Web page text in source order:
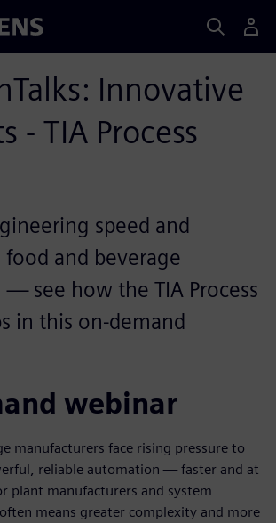
Innovative
- TIA Process
speed and
and beverage
see how the TIA Process
in this on-demand
webinar
manufacturers face rising pressure to
reliable automation — faster and at
plant manufacturers and system
means greater complexity and more